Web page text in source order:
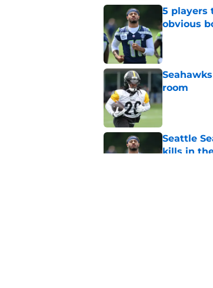
5 players
obvious
Published by
room
Seattle
kills in